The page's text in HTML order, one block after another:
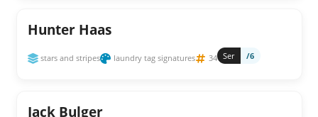
Hunter Haas
stars and stripes laundry tag signatures 34 Ser /6
Jack Bulger